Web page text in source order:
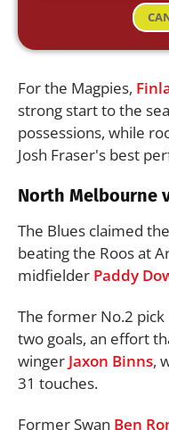
For the Magpies,
strong start to the
possessions, while
Josh Fraser's best
North Melbourne
The Blues claimed
beating the Roos at
midfielder Paddy
The former No.2
two goals, an effort
winger Jaxon Binns,
31 touches.
Former Swan Ben